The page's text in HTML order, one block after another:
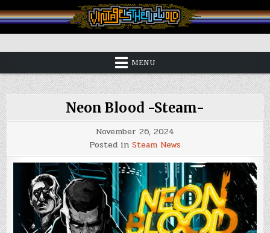
to
content
Vintage is the New Old
MENU
Neon Blood -Steam-
November 26, 2024
Posted in Steam News